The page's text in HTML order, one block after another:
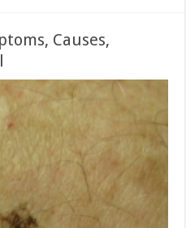
Causes,